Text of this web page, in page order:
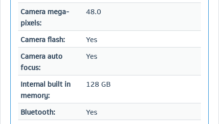
Camera mega-
pixels:
48.0
Camera flash:
Yes
Camera auto
focus:
Yes
Internal built in
memory:
128 GB
Bluetooth:
Yes